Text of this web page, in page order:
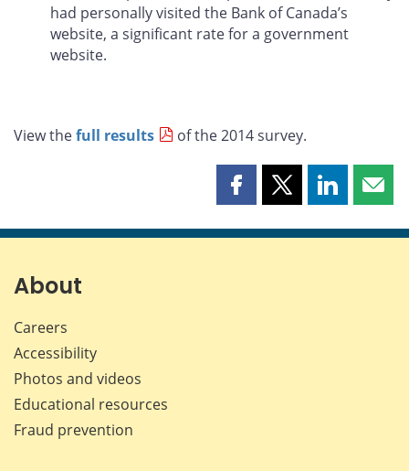
had personally visited the Bank of Canada’s
website, a significant rate for a government
website.
View thefull results of the 2014 survey.
Share
page
Share
page
Share
page page
About
Careers
Accessibility
Photos and videos
Educational resources
Fraud prevention